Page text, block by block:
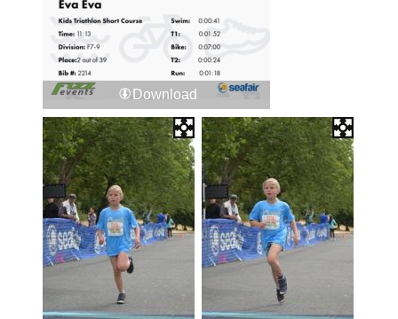
Download